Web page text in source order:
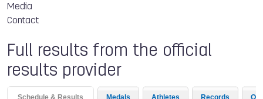
Media
Contact
Full results from the official
results provider